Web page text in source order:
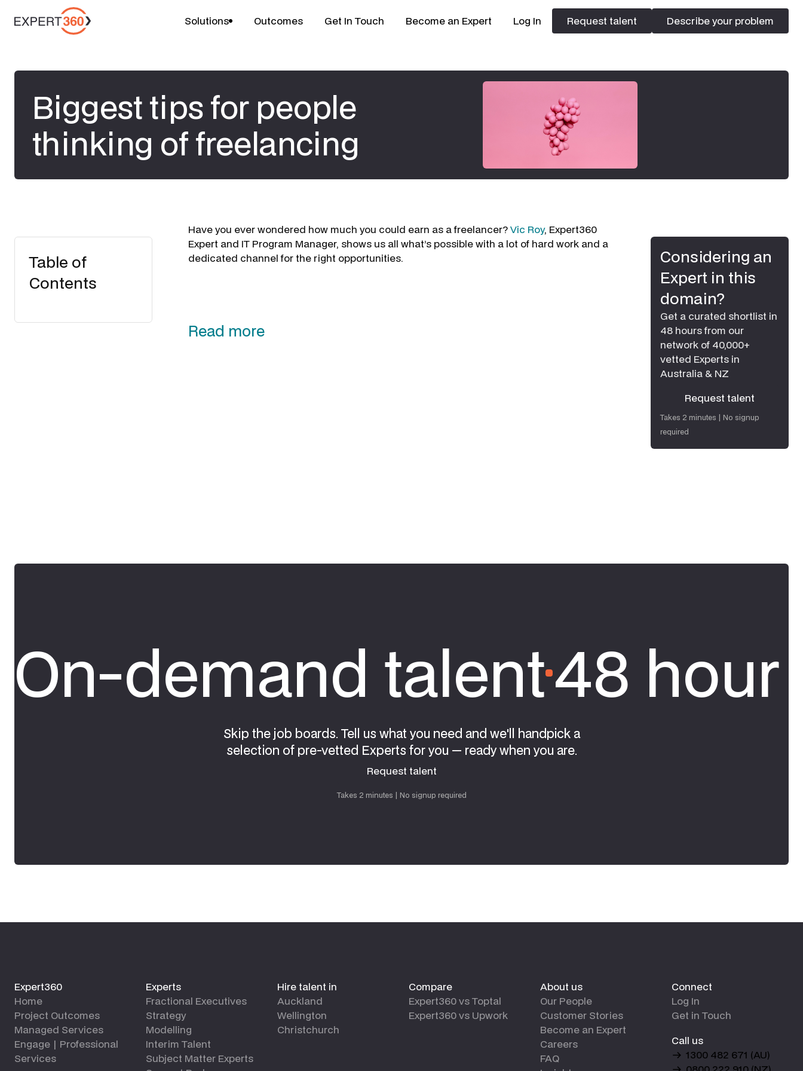
Solutions Outcomes Get In Touch Become an Expert Log In
Request talent
Request talent
Describe your problem
Describe your problem
Biggest tips for people
thinking of freelancing
Table of
Contents
Have you ever wondered how much you could earn as a freelancer?Vic Roy, Expert360
Expert and IT Program Manager, shows us all what’s possible with a lot of hard work and a
dedicated channel for the right opportunities.
Read more
Considering an
Expert in this
domain?
Get a curated shortlist in
48 hours from our
network of 40,000+
vetted Experts in
Australia & NZ
Request talent
Request talent
Takes 2 minutes | No signup
required
On-demand talent48 hour
Skip the job boards. Tell us what you need and we'll handpick a
selection of pre-vetted Experts for you — ready when you are.
Request talent
Takes 2 minutes | No signup required
Expert360
Home
Project Outcomes
Managed Services
Engage | Professional
Services
Experts
Fractional Executives
Strategy
Modelling
Interim Talent
Subject Matter Experts
Hire talent in
Auckland
Wellington
Christchurch
Compare
Expert360 vs Toptal
Expert360 vs Upwork
About us
Our People
Customer Stories
Become an Expert
Careers
FAQ
Connect
Log In
Get in Touch
Call us
1300 482 671 (AU)